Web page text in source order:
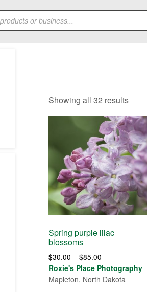
Showing all 32 resultsSorted
by
latest
Spring purple lilac
blossoms
$30.00 – $85.00
range:
$30.00
Roxie's Place Photography
Mapleton, North Dakota